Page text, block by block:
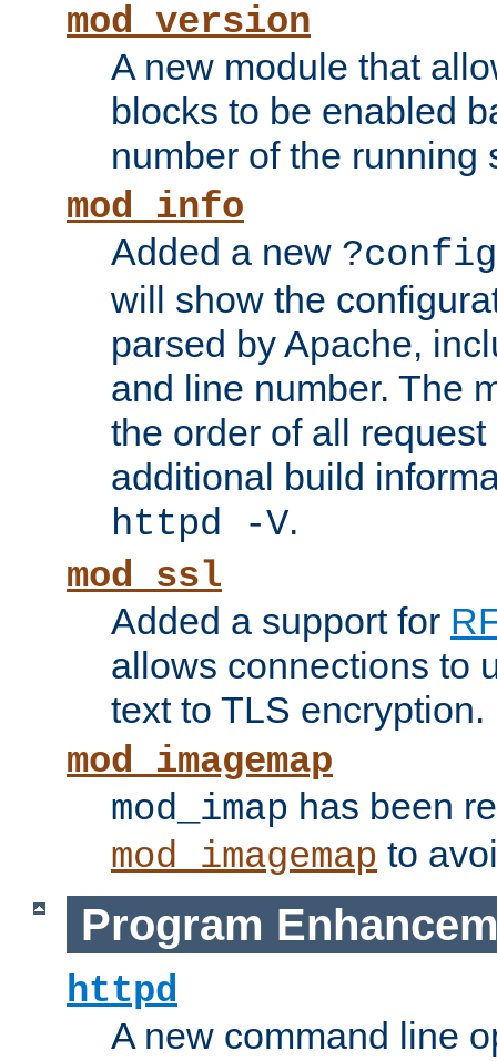
mod_version
A new module that
blocks to be enabled
number of the running
mod_info
Added a new ?config
will show the
parsed by Apache,
and line number. The
the order of all
additional build
httpd -V.
mod_ssl
Added a support for
allows connections to
text to TLS encryption.
mod_imagemap
mod_imap has been
mod_imagemap to
Program
httpd
A new command line